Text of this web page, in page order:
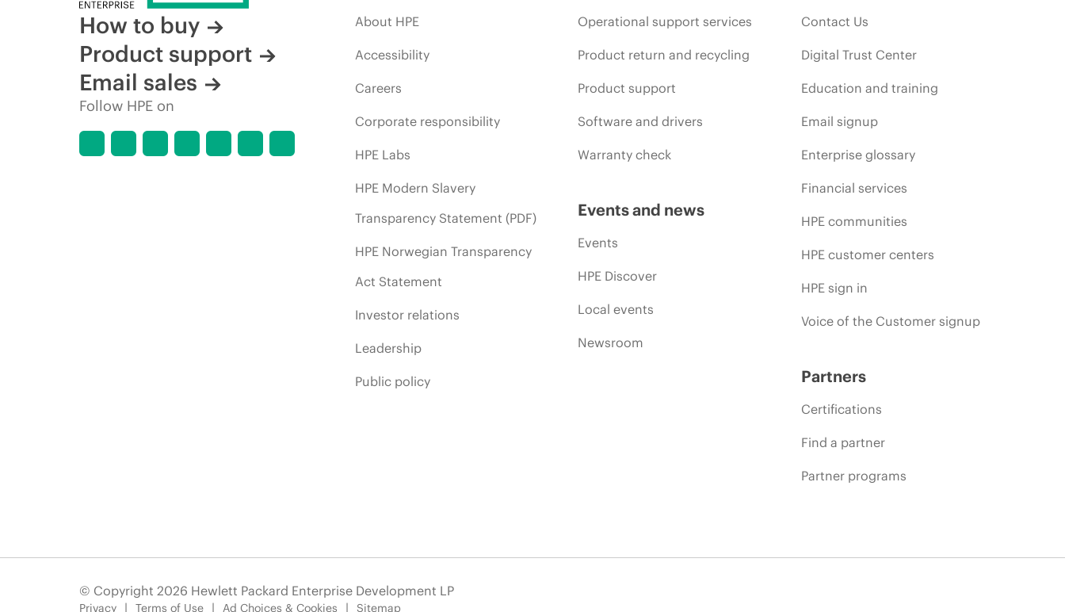
How to buy
Product support
Email sales
Follow HPE on
About HPE
Accessibility
Careers
Corporate responsibility
HPE Labs
HPE Modern Slavery
Transparency Statement (PDF)
HPE Norwegian Transparency
Act Statement
Investor relations
Leadership
Public policy
Operational support services
Product return and recycling
Product support
Software and drivers
Warranty check
Events and news
Events
HPE Discover
Local events
Newsroom
Contact Us
Digital Trust Center
Education and training
Email signup
Enterprise glossary
Financial services
HPE communities
HPE customer centers
HPE sign in
Voice of the Customer signup
Partners
Certifications
Find a partner
Partner programs
© Copyright 2026 Hewlett Packard Enterprise Development LP
Privacy Terms of Use Ad Choices & Cookies Sitemap